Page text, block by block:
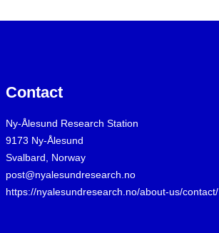
Contact
Ny-Ålesund Research Station
9173 Ny-Ålesund
Svalbard, Norway
post@nyalesundresearch.no
https://nyalesundresearch.no/about-us/contact/